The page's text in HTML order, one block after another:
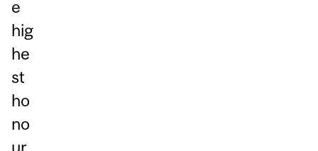
e
hig
he
st
ho
no